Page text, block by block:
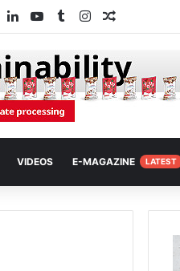
LinkedInYouTube
TumblrInstagram
Random
VIDEOS E-MAGAZINE LATEST